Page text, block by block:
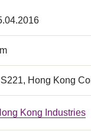
Hong Kong
Kong Industries